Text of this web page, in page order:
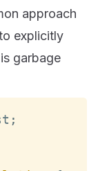
approach
explicitly
garbage
;